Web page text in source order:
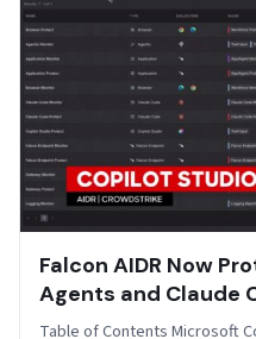
Falcon AIDR Now
Agents and Claude
Table of Contents Microsoft